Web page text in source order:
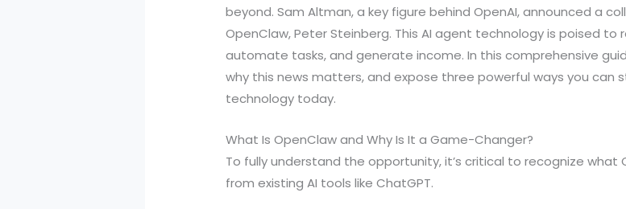
beyond. Sam Altman, a key figure behind OpenAI, announced a
OpenClaw, Peter Steinberg. This AI agent technology is poised to
automate tasks, and generate income. In this comprehensive
why this news matters, and expose three powerful ways you can
technology today.
What Is OpenClaw and Why Is It a Game-Changer?
To fully understand the opportunity, it’s critical to recognize what
from existing AI tools like ChatGPT.